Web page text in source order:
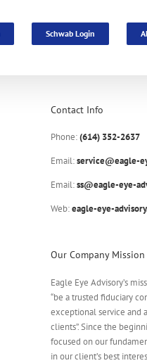
Schwab Login
Contact Info
Phone:(614) 352-2637
Email:service@eagle-
Email:ss@eagle-eye-
Web:eagle-eye-
Our Company Mission
Eagle Eye Advisory’s
“be a trusted fiduciary
exceptional service and
clients”. Since the
focused on our
in our client’s best